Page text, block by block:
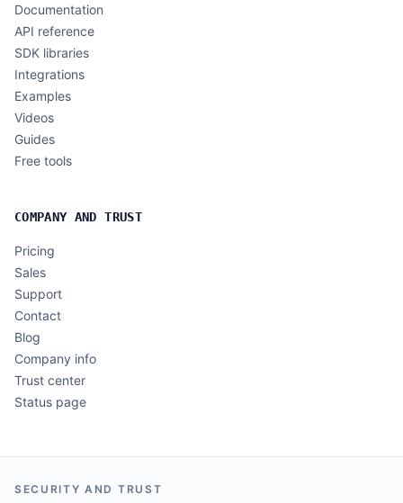
Documentation
API reference
SDK libraries
Integrations
Examples
Videos
Guides
Free tools
COMPANY AND TRUST
Pricing
Sales
Support
Contact
Blog
Company info
Trust center
Status page
SECURITY AND TRUST